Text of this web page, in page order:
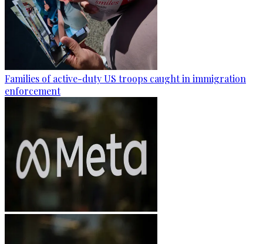
Families of active-duty US troops caught in immigration
enforcement